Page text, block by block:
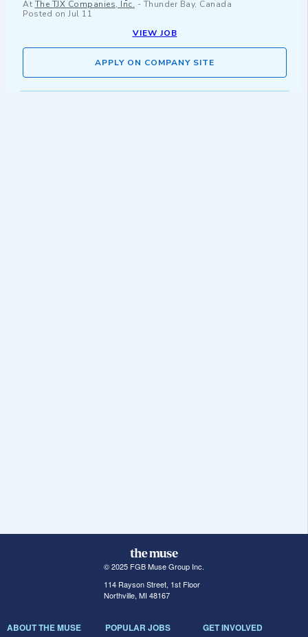
At The TJX Companies, Inc. - Thunder Bay, Canada
Posted on Jul 11
VIEW JOB
APPLY ON COMPANY SITE
© 2025 FGB Muse Group Inc.
114 Rayson Street, 1st Floor
Northville, MI 48167
ABOUT THE MUSE POPULAR JOBS GET INVOLVED